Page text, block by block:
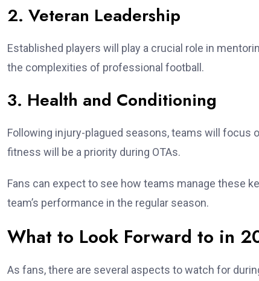
2. Veteran Leadership
Established players will play a crucial role in
the complexities of professional football.
3. Health and Conditioning
Following injury-plagued seasons, teams will focus
fitness will be a priority during OTAs.
Fans can expect to see how teams manage these
team’s performance in the regular season.
What to Look Forward to in
As fans, there are several aspects to watch for